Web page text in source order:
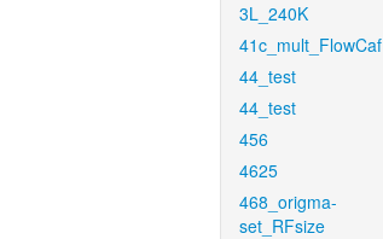
3L_240K
41c_mult_FlowCaf
44_test
44_test
456
4625
468_origma-
set_RFsize